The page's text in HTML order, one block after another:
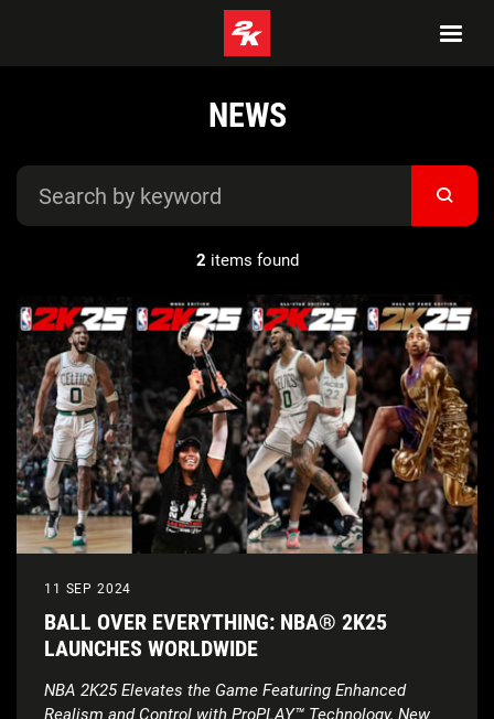
NEWS
2 items found
11 SEP 2024
BALL OVER EVERYTHING: NBA® 2K25
LAUNCHES WORLDWIDE
NBA 2K25 Elevates the Game Featuring Enhanced
Realism and Control with ProPLAY™ Technology, New